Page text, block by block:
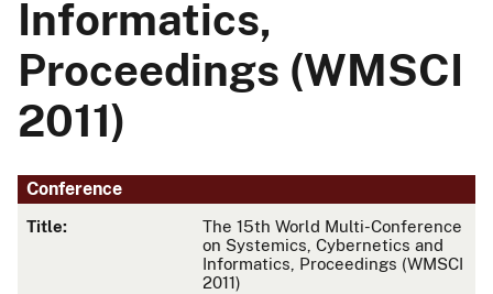
Informatics,
Proceedings (WMSCI
2011)
Conference
Title:
The 15th World Multi-Conference
on Systemics, Cybernetics and
Informatics, Proceedings (WMSCI
2011)